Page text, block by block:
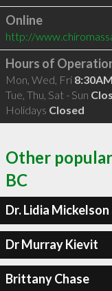
Online
http://
Hours of
Mon, Wed, Fri
Tue, Thu, Sat - Sun
Holidays Closed
Other
BC
Dr. Lidia
Dr Murray Kievit
Brittany Chase